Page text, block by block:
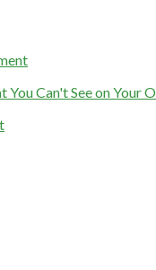
You Can't See on Your